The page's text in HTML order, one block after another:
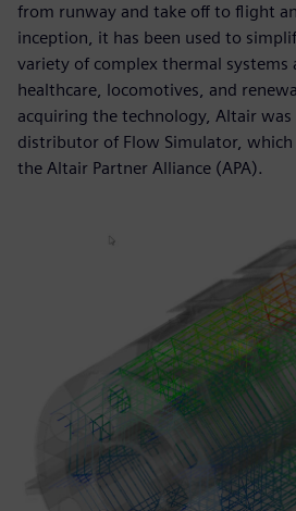
from runway and take off to flight
inception, it has been used to
variety of complex thermal systems
healthcare, locomotives, and
acquiring the technology, Altair was
distributor of Flow Simulator,
the Altair Partner Alliance (APA).